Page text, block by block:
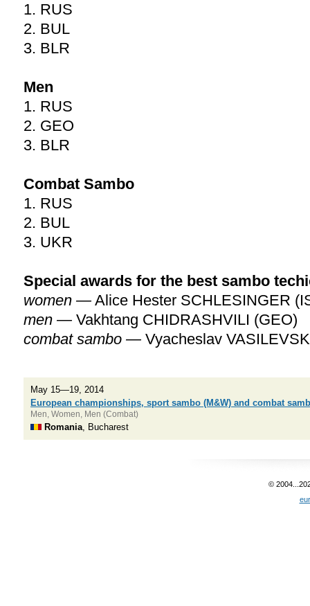
1. RUS
2. BUL
3. BLR
Men
1. RUS
2. GEO
3. BLR
Combat Sambo
1. RUS
2. BUL
3. UKR
Special awards for the best sambo
women — Alice Hester SCHLESINGER
men — Vakhtang CHIDRASHVILI (GEO)
combat sambo — Vyacheslav
May 15—19, 2014
European championships, sport sambo (M&W) and combat
Men, Women, Men (Combat)
Romania , Bucharest
©